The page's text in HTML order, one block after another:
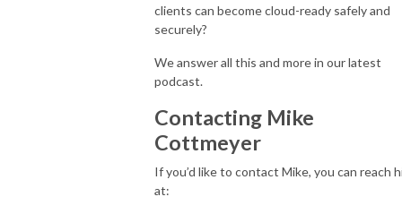
clients can become cloud-ready safely and
securely?
We answer all this and more in our latest
podcast.
Contacting Mike
Cottmeyer
If you’d like to contact Mike, you can reach
at: